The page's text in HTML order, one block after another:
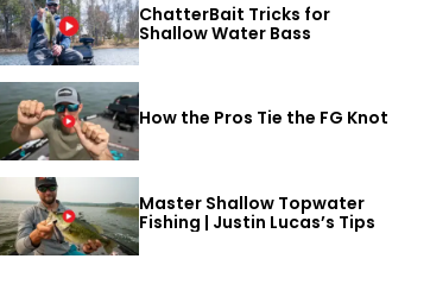
ChatterBait Tricks for
Shallow Water Bass
How the Pros Tie the FG Knot
Master Shallow Topwater
Fishing | Justin Lucas’s Tips